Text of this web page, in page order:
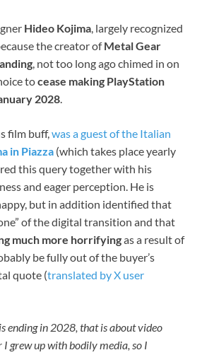
Hideo Kojima, largely recognized
the creator ofMetal Gear
, not too long ago chimed in on
tocease making PlayStation
2028.
film buff,was a guest of the Italian
in Piazza (which takes place yearly
this query together with his
and eager perception. He is
but in addition identified that
of the digital transition and that
much more horrifyingas a result of
be fully out of the buyer’s
quote (translated by X user
ending in 2028, that is about video
I grew up with bodily media, so I